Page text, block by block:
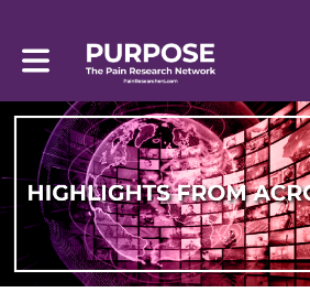
Toggle main navigation